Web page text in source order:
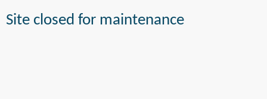
Site closed for maintenance